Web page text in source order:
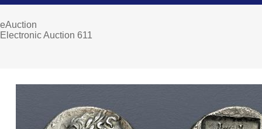
eAuction
Electronic Auction 611